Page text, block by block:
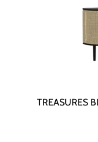
TREASURES